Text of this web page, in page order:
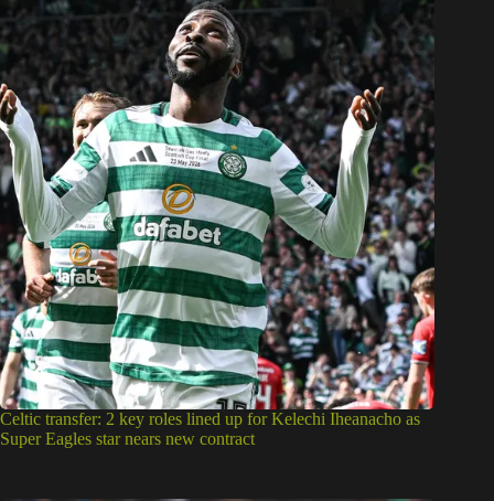
Celtic transfer: 2 key roles lined up for Kelechi Iheanacho as
Super Eagles star nears new contract